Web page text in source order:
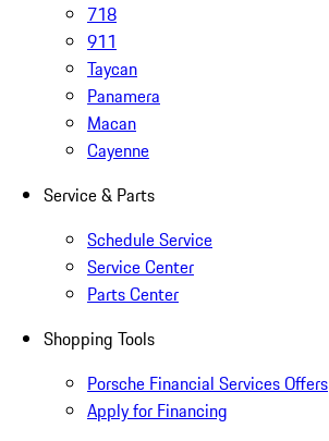
718
911
Taycan
Panamera
Macan
Cayenne
Service & Parts
Schedule Service
Service Center
Parts Center
Shopping Tools
Porsche Financial Services Offers
Apply for Financing